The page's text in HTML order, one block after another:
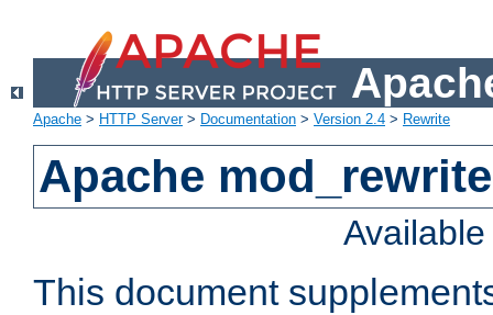
Apache > HTTP Server> Documentation > Version 2.4 > Rewrite
Apache
This document